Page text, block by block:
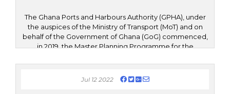
The Ghana Ports and Harbours Authority (GPHA), under
the auspices of the Ministry of Transport (MoT) and on
behalf of the Government of Ghana (GoG) commenced,
in 2019, the Master Planning Programme for the
Project), in the Volta Region of Ghana
Jul 12 2022